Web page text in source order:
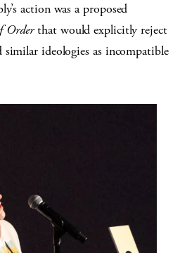
action was a proposed
Orderthat would explicitly reject
ideologies as incompatible